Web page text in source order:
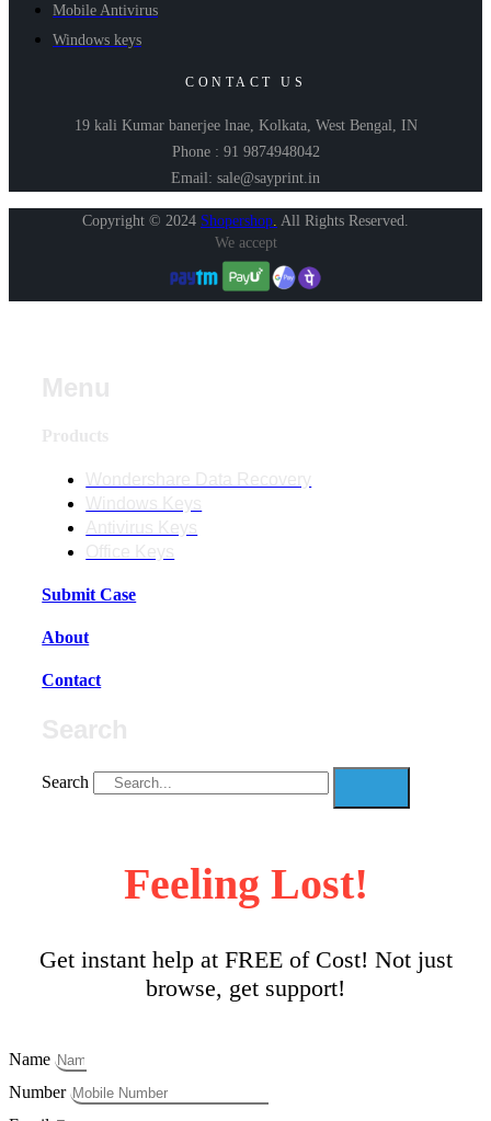
Mobile Antivirus
Windows keys
CONTACT US
19 kali Kumar banerjee lnae, Kolkata, West Bengal, IN
Phone : 91 9874948042
Email: sale@sayprint.in
Copyright © 2024 Shopershop. All Rights Reserved.
We accept
Submit Case
About
Contact
Search
Feeling Lost!
Get instant help at FREE of Cost! Not just
browse, get support!
Name
Number